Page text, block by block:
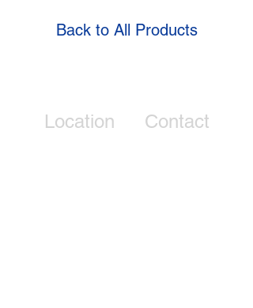
Back to All Products
Location Contact